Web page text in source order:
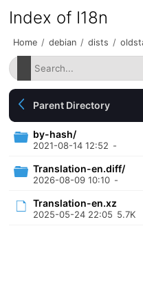
Index of I18n
Home / debian / dists /
Parent Directory
by-hash/
2021-08-14 12:52 -
Translation-en.diff/
2026-08-09 10:10 -
Translation-en.xz
2025-05-24 22:05 5.7K